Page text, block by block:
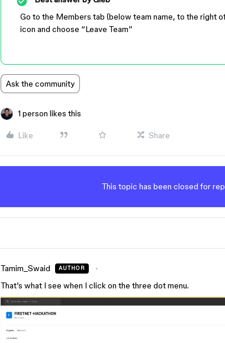
Go to the Members tab (below team name, to the right
icon and choose “Leave Team”
Ask the community
1 person likes this
Like Share
This topic has been closed for
Tamim_Swaid AUTHOR
That’s what I see when I click on the three dot menu.